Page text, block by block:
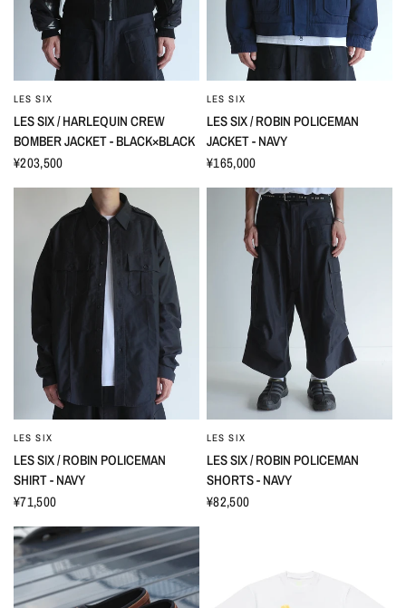
LES SIX
LES SIX / HARLEQUIN CREW
BOMBER JACKET - BLACK×BLACK
¥203,500
LES SIX
LES SIX / ROBIN POLICEMAN
JACKET - NAVY
¥165,000
LES SIX
LES SIX / ROBIN POLICEMAN
SHIRT - NAVY
¥71,500
LES SIX
LES SIX / ROBIN POLICEMAN
SHORTS - NAVY
¥82,500